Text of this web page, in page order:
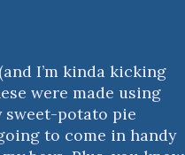
(and I’m kinda kicking
were made using
sweet-potato pie
to come in handy